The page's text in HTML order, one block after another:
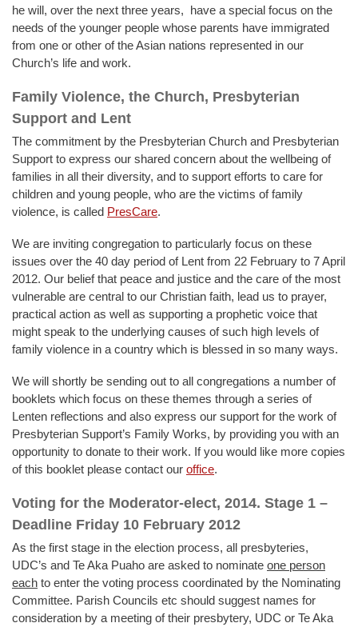
he will, over the next three years, have a special focus on the
needs of the younger people whose parents have immigrated
from one or other of the Asian nations represented in our
Church’s life and work.
Family Violence, the Church, Presbyterian
Support and Lent
The commitment by the Presbyterian Church and Presbyterian
Support to express our shared concern about the wellbeing of
families in all their diversity, and to support efforts to care for
children and young people, who are the victims of family
violence, is called PresCare.
We are inviting congregation to particularly focus on these
issues over the 40 day period of Lent from 22 February to 7 April
2012. Our belief that peace and justice and the care of the most
vulnerable are central to our Christian faith, lead us to prayer,
practical action as well as supporting a prophetic voice that
might speak to the underlying causes of such high levels of
family violence in a country which is blessed in so many ways.
We will shortly be sending out to all congregations a number of
booklets which focus on these themes through a series of
Lenten reflections and also express our support for the work of
Presbyterian Support’s Family Works, by providing you with an
opportunity to donate to their work. If you would like more copies
of this booklet please contact our office.
Voting for the Moderator-elect, 2014. Stage 1 –
Deadline Friday 10 February 2012
As the first stage in the election process, all presbyteries,
UDC’s and Te Aka Puaho are asked to nominate one person
each to enter the voting process coordinated by the Nominating
Committee. Parish Councils etc should suggest names for
consideration by a meeting of their presbytery, UDC or Te Aka